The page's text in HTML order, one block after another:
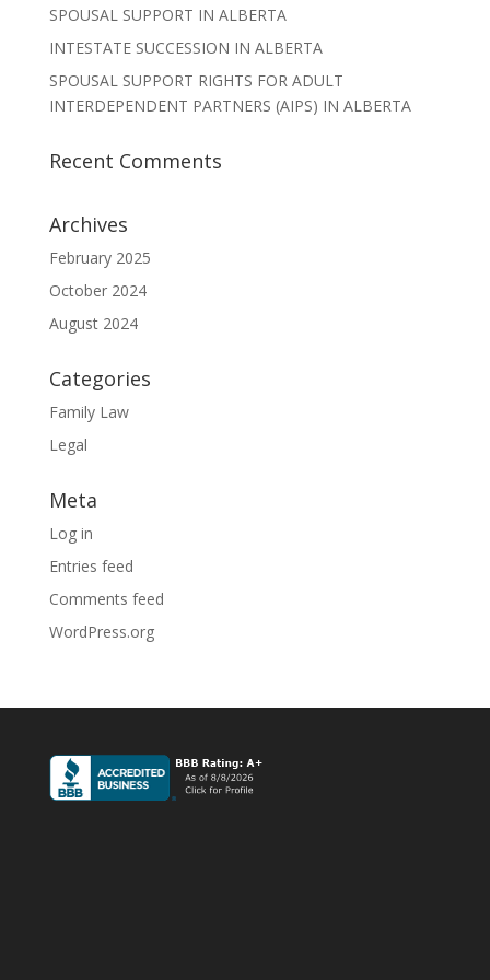
SPOUSAL SUPPORT IN ALBERTA
INTESTATE SUCCESSION IN ALBERTA
SPOUSAL SUPPORT RIGHTS FOR ADULT
INTERDEPENDENT PARTNERS (AIPS) IN ALBERTA
Recent Comments
Archives
February 2025
October 2024
August 2024
Categories
Family Law
Legal
Meta
Log in
Entries feed
Comments feed
WordPress.org